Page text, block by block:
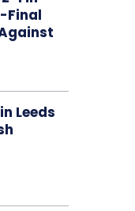
Final
Leeds